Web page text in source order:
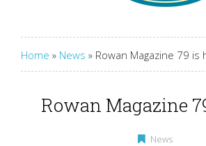
Home » News » Rowan Magazine 79 is
Rowan Magazine
News